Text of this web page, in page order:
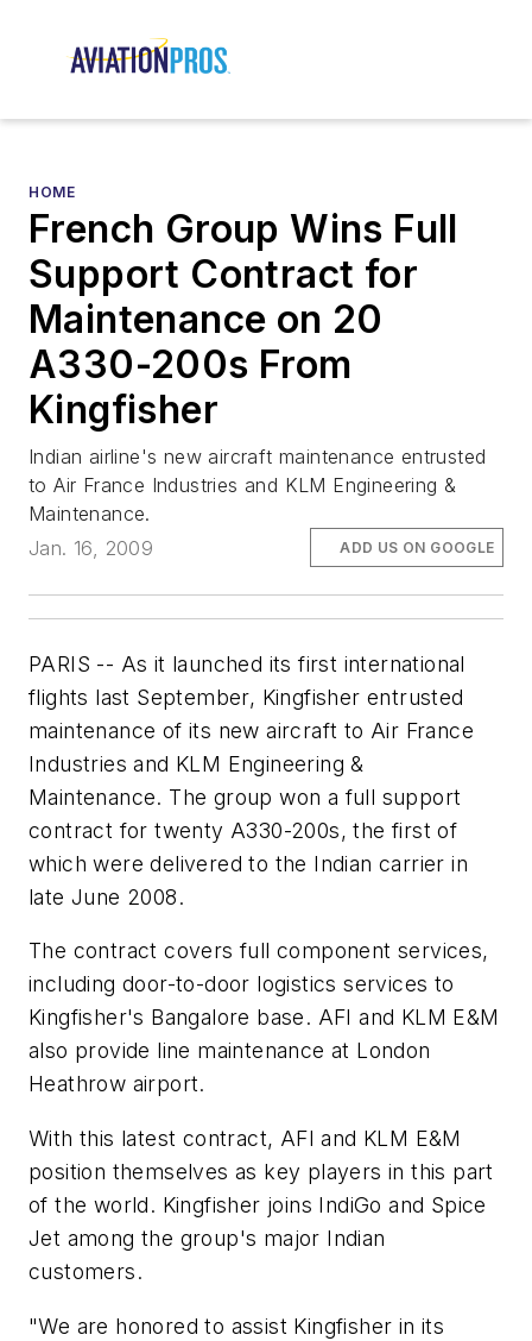
HOME
French Group Wins Full
Support Contract for
Maintenance on 20
A330-200s From
Kingfisher
Indian airline's new aircraft maintenance entrusted
to Air France Industries and KLM Engineering &
Maintenance.
Jan. 16, 2009
ADD US ON GOOGLE
PARIS -- As it launched its first international
flights last September, Kingfisher entrusted
maintenance of its new aircraft to Air France
Industries and KLM Engineering &
Maintenance. The group won a full support
contract for twenty A330-200s, the first of
which were delivered to the Indian carrier in
late June 2008.
The contract covers full component services,
including door-to-door logistics services to
Kingfisher's Bangalore base. AFI and KLM E&M
also provide line maintenance at London
Heathrow airport.
With this latest contract, AFI and KLM E&M
position themselves as key players in this part
of the world. Kingfisher joins IndiGo and Spice
Jet among the group's major Indian
customers.
"We are honored to assist Kingfisher in its